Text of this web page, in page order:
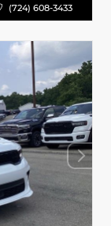
(724) 608-3433